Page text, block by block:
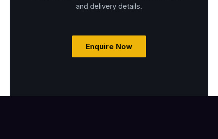
and delivery details.
Enquire Now